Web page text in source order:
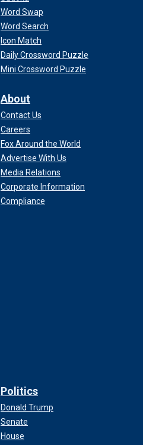
Word Swap
Word Search
Icon Match
Daily Crossword Puzzle
Mini Crossword Puzzle
About
Contact Us
Careers
Fox Around the World
Advertise With Us
Media Relations
Corporate Information
Compliance
Politics
Donald Trump
Senate
House